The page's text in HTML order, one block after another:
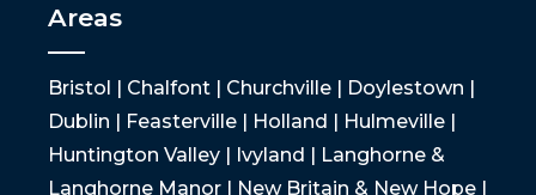
Areas
Bristol | Chalfont | Churchville | Doylestown |
Dublin | Feasterville | Holland | Hulmeville |
Huntington Valley | Ivyland | Langhorne &
Langhorne Manor | New Britain & New Hope |